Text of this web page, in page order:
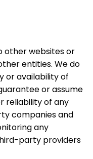
other websites or
entities. We do
or availability of
or assume
reliability of any
companies and
any
party providers